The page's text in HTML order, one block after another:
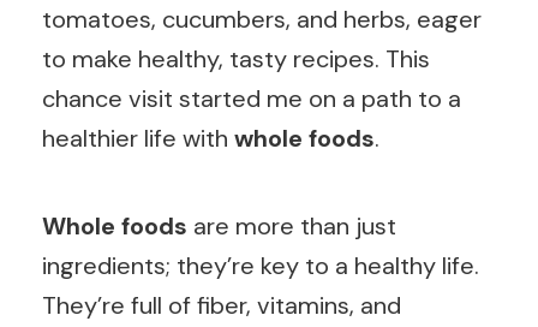
tomatoes, cucumbers, and herbs, eager
to make healthy, tasty recipes. This
chance visit started me on a path to a
healthier life with whole foods.
Whole foods are more than just
ingredients; they’re key to a healthy life.
They’re full of fiber, vitamins, and